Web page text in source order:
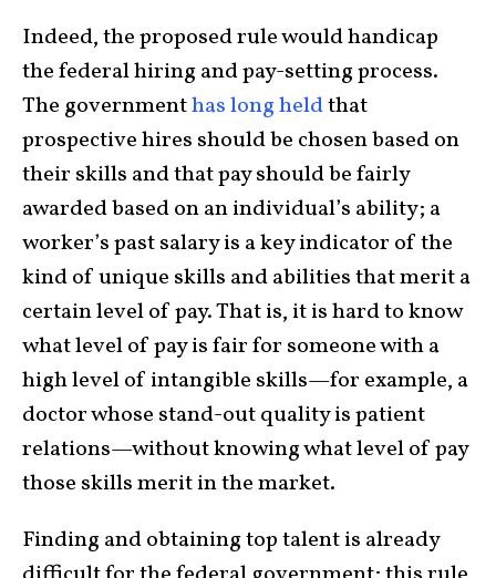
Indeed, the proposed rule would handicap
the federal hiring and pay-setting process.
The governmenthas long heldthat
prospective hires should be chosen based on
their skills and that pay should be fairly
awarded based on an individual’s ability; a
worker’s past salary is a key indicator of the
kind of unique skills and abilities that merit a
certain level of pay. That is, it is hard to know
what level of pay is fair for someone with a
high level of intangible skills—for example, a
doctor whose stand-out quality is patient
relations—without knowing what level of pay
those skills merit in the market.
Finding and obtaining top talent is already